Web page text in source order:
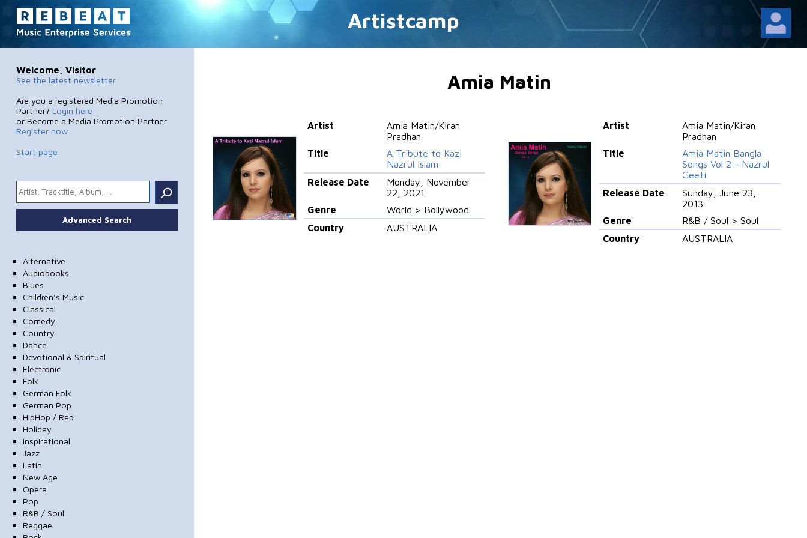
Artistcamp
Welcome, Visitor
See the latest newsletter
Are you a registered Media Promotion
Partner? Login here
or Become a Media Promotion Partner
Register now
Start page
.
Advanced Search
Alternative
Audiobooks
Blues
Children's Music
Classical
Comedy
Country
Dance
Devotional & Spiritual
Electronic
Folk
German Folk
German Pop
HipHop / Rap
Holiday
Inspirational
Jazz
Latin
New Age
Opera
Pop
R&B / Soul
Reggae
Amia Matin
Artist
Amia Matin/Kiran
Pradhan
Title
A Tribute to Kazi
Nazrul Islam
Release Date
Monday, November
22, 2021
Genre
World > Bollywood
Country
AUSTRALIA
Artist
Amia Matin/Kiran
Pradhan
Title
Amia Matin Bangla
Songs Vol 2 - Nazrul
Geeti
Release Date
Sunday, June 23,
2013
Genre
R&B / Soul > Soul
Country
AUSTRALIA